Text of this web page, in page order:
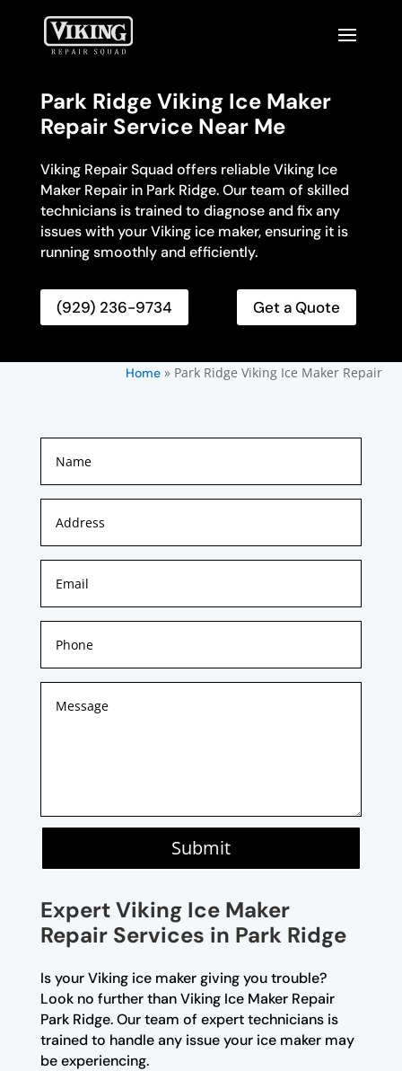
Park Ridge Viking Ice Maker
Repair Service Near Me
Viking Repair Squad offers reliable Viking Ice
Maker Repair in Park Ridge. Our team of skilled
technicians is trained to diagnose and fix any
issues with your Viking ice maker, ensuring it is
running smoothly and efficiently.
(929) 236-9734 Get a Quote
Home» Park Ridge Viking Ice Maker Repair
Submit
Expert Viking Ice Maker
Repair Services in Park Ridge
Is your Viking ice maker giving you trouble?
Look no further than Viking Ice Maker Repair
Park Ridge. Our team of expert technicians is
trained to handle any issue your ice maker may
be experiencing.